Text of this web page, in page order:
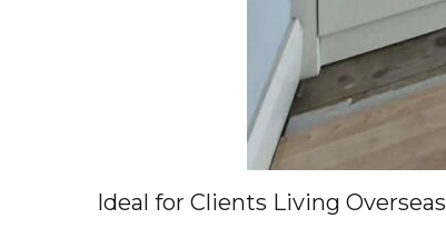
Ideal for Clients Living Overseas